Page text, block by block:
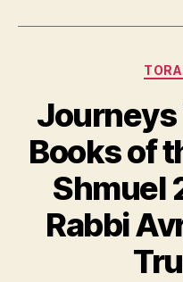
Books of
Shmuel
Rabbi